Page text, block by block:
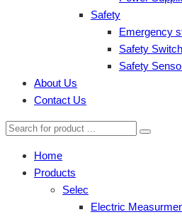
Safety
Emergency
Safety
Safety
About Us
Contact Us
Home
Products
Selec
Electric